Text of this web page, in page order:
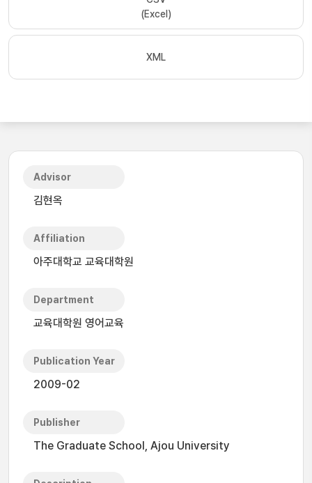
(Excel)
XML
Advisor
김현옥
Affiliation
아주대학교 교육대학원
Department
교육대학원 영어교육
Publication Year
2009-02
Publisher
The Graduate School, Ajou University